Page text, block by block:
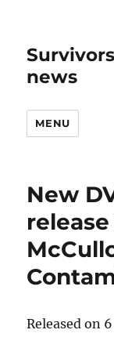
news
MENU
New
Released on